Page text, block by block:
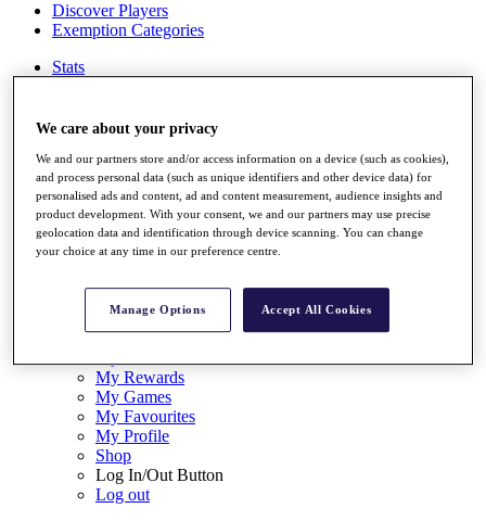
Discover Players
Exemption Categories
Stats
Career Money List
Shop
My Tickets
{{ loginLinkText }}
Sign Up
Back
My Tour
My Rewards
My Games
My Favourites
My Profile
Shop
Log In/Out Button
Log out
We care about your privacy
We and our partners store and/or access information on a device (such as cookies),
and process personal data (such as unique identifiers and other device data) for
personalised ads and content, ad and content measurement, audience insights and
product development. With your consent, we and our partners may use precise
geolocation data and identification through device scanning. You can change
your choice at any time in our preference centre.
Manage Options Accept All Cookies